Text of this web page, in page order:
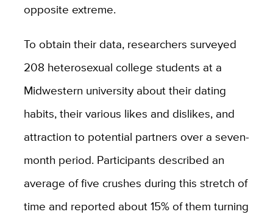
opposite extreme.
To obtain their data, researchers surveyed
208 heterosexual college students at a
Midwestern university about their dating
habits, their various likes and dislikes, and
attraction to potential partners over a seven-
month period. Participants described an
average of five crushes during this stretch of
time and reported about 15% of them turning